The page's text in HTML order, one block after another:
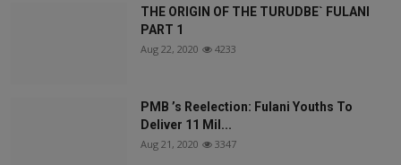
THE ORIGIN OF THE TURUDBE` FULANI
PART 1
Aug 22, 2020 4233
PMB ’s Reelection: Fulani Youths To
Deliver 11 Mil...
Aug 21, 2020 3347